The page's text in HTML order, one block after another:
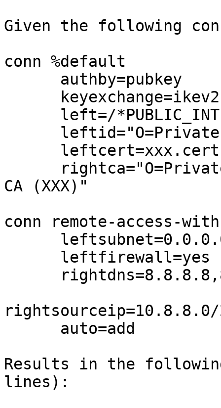
Given the following
conn %default
CA (XXX)"
conn remote-access-
Results in the
lines):